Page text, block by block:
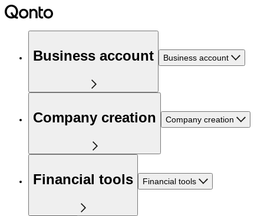
Business account Business account
Company creation Company creation
Financial tools Financial tools